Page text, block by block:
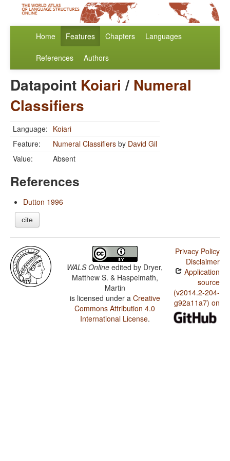
Home Features Chapters Languages
References Authors
Datapoint Koiari / Numeral
Classifiers
Language: Koiari
Feature:
Numeral Classifiers by David Gil
Value:
Absent
References
Dutton 1996
cite
WALS Online edited by Dryer,
Matthew S. & Haspelmath,
Martin
is licensed under a Creative
Commons Attribution 4.0
International License.
Privacy Policy
Disclaimer
Application
source
(v2014.2-204-
g92a11a7) on